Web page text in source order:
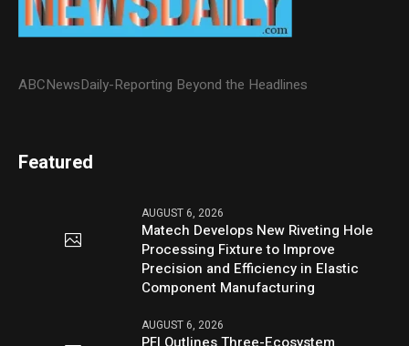
ABCNewsDaily-Reporting Beyond the Headlines
Featured
AUGUST 6, 2026
Matech Develops New Riveting Hole
Processing Fixture to Improve
Precision and Efficiency in Elastic
Component Manufacturing
AUGUST 6, 2026